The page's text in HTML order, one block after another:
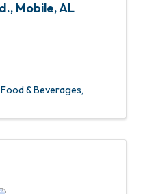
, Mobile,AL
& Beverages